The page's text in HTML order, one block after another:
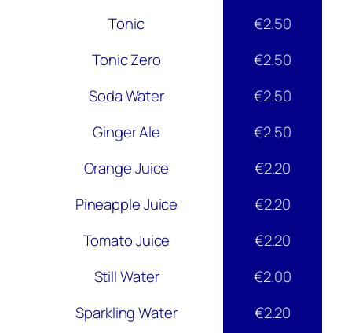
Tonic
€2.50
Tonic Zero
€2.50
Soda Water
€2.50
Ginger Ale
€2.50
Orange Juice
€2.20
Pineapple Juice
€2.20
Tomato Juice
€2.20
Still Water
€2.00
Sparkling Water
€2.20